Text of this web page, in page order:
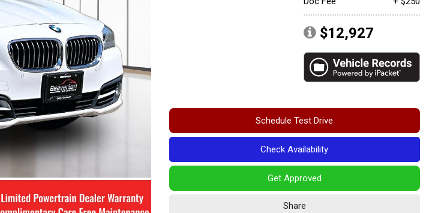
$12,927
Schedule Test Drive
Check Availability
Get Approved
Share